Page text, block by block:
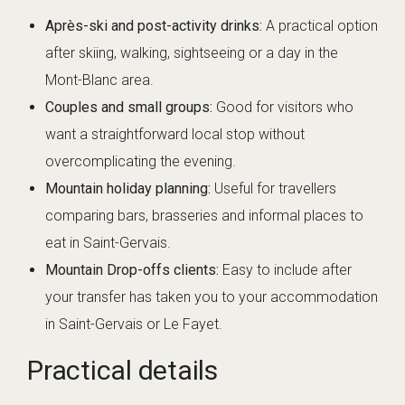
Après-ski and post-activity drinks: A practical option
after skiing, walking, sightseeing or a day in the
Mont-Blanc area.
Couples and small groups: Good for visitors who
want a straightforward local stop without
overcomplicating the evening.
Mountain holiday planning: Useful for travellers
comparing bars, brasseries and informal places to
eat in Saint-Gervais.
Mountain Drop-offs clients: Easy to include after
your transfer has taken you to your accommodation
in Saint-Gervais or Le Fayet.
Practical details